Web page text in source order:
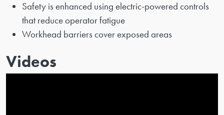
Safety is enhanced using electric-powered controls
that reduce operator fatigue
Workhead barriers cover exposed areas
Videos